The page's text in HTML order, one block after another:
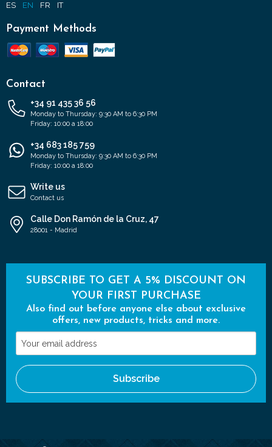
ES EN FR IT
Payment Methods
Contact
+34 91 435 36 56
Monday to Thursday: 9:30 AM to 6:30 PM
Friday: 10:00 a 18:00
+34 683 185 759
Monday to Thursday: 9:30 AM to 6:30 PM
Friday: 10:00 a 18:00
Write us
Contact us
Calle Don Ramón de la Cruz, 47
28001 - Madrid
SUBSCRIBE TO GET A 5% DISCOUNT ON
YOUR FIRST PURCHASE
Also find out before anyone else about exclusive
offers, new products, tricks and more.
Your
email
address
Subscribe